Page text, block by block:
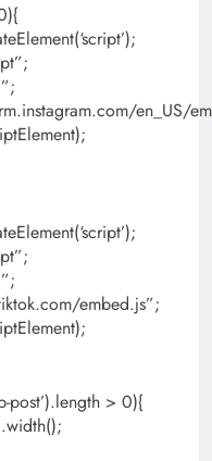
en_US/
embed.js”;
post’).length > 0){